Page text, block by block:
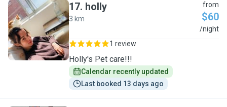
H
17. holly
3 km
from
$60
/night
1 review
Holly's Pet care!!!
Calendar recently updated
Last booked 13 days ago